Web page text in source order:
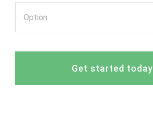
Get started today